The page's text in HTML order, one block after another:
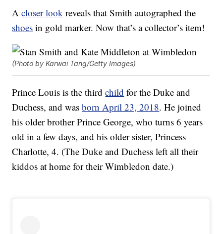
Acloser look reveals that Smith autographed the
shoes in gold marker. Now that’s a collector’s item!
(Photo by Karwai Tang/Getty Images)
Prince Louis is the thirdchild for the Duke and
Duchess, and wasborn April 23, 2018. He joined
his older brother Prince George, who turns 6 years
old in a few days, and his older sister, Princess
Charlotte, 4. (The Duke and Duchess left all their
kiddos at home for their Wimbledon date.)